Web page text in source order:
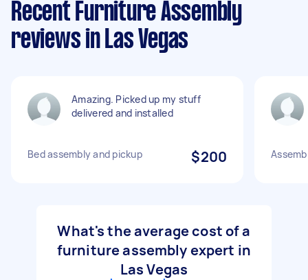
Recent Furniture Assembly
reviews in Las Vegas
Amazing. Picked up my stuff
delivered and installed
Bed assembly and pickup $200
What's the average cost of a
furniture assembly expert in
Las Vegas